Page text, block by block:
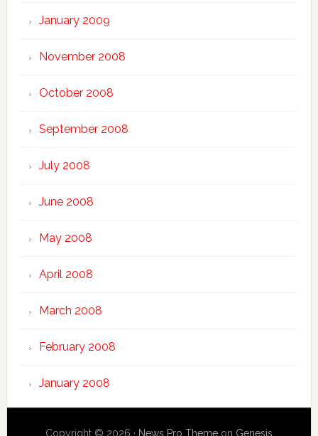
January 2009
November 2008
October 2008
September 2008
July 2008
June 2008
May 2008
April 2008
March 2008
February 2008
January 2008
Copyright © 2026 · News Pro Themeon Genesis